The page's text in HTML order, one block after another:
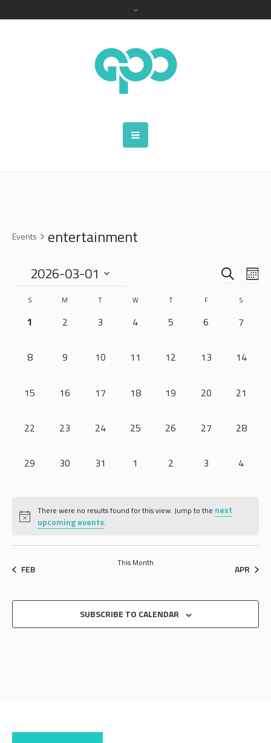
Events
entertainment
EVENTS
AND
VIEWS
SEARCH
2026-03-01
date.
CALENDAR
OF
S M T W T F S
0 EVENTS,
1 0 EVENTS,
2 0 EVENTS,
3 0 EVENTS,
4 0 EVENTS,
5 0 EVENTS,
6 0
7
0 EVENTS,
8 0 EVENTS,
9 0 EVENTS,
10 0 EVENTS,
11 0 EVENTS,
12 0 EVENTS,
13 0
14
0 EVENTS,
15 0 EVENTS,
16 0 EVENTS,
17 0 EVENTS,
18 0 EVENTS,
19 0 EVENTS,
20 0
21
0 EVENTS,
22 0 EVENTS,
23 0 EVENTS,
24 0 EVENTS,
25 0 EVENTS,
26 0 EVENTS,
27 0
28
0 EVENTS,
29 0 EVENTS,
30 0 EVENTS,
31 0 EVENTS,
1 0 EVENTS,
2 0 EVENTS,
3 0
4
There were no results found for this view. Jump to the next
upcoming events.
FEB
This Month
APR
SUBSCRIBE TO CALENDAR